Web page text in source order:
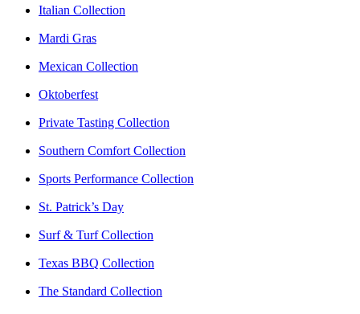
Italian Collection
Mardi Gras
Mexican Collection
Oktoberfest
Private Tasting Collection
Southern Comfort Collection
Sports Performance Collection
St. Patrick’s Day
Surf & Turf Collection
Texas BBQ Collection
The Standard Collection